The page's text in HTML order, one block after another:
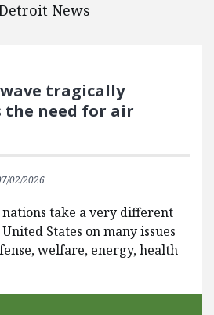
News
wave tragically
the need for air
02/2026
take a very different
States on many issues
welfare, energy, health